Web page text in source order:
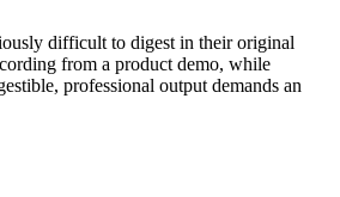
difficult to digest in their original
from a product demo, while
professional output demands an